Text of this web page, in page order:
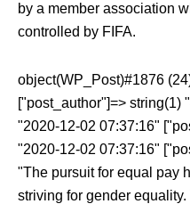
by a member association
controlled by FIFA.
object(WP_Post)#1876
["post_author"]=> string(1)
"2020-12-02 07:37:16"
"2020-12-02 07:37:16"
"The pursuit for equal pay
striving for gender